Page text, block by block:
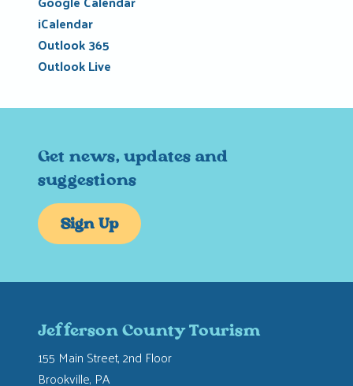
iCalendar
Outlook 365
Outlook Live
Jefferson County Tourism
155 Main Street, 2nd Floor
Brookville, PA
Get news, updates and
suggestions
Sign Up